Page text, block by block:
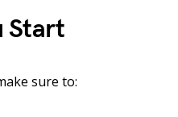
Start
sure to: